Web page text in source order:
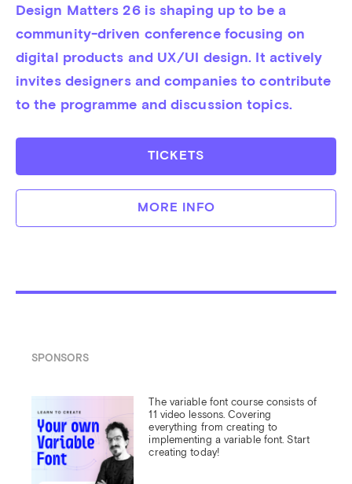
Design Matters 26 is shaping up to be a
community-driven conference focusing on
digital products and UX/UI design. It actively
invites designers and companies to contribute
to the programme and discussion topics.
TICKETS
MORE INFO
SPONSORS
The variable font course consists of
11 video lessons. Covering
everything from creating to
implementing a variable font. Start
creating today!